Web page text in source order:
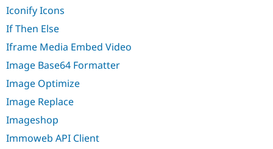
Iconify Icons
If Then Else
Iframe Media Embed Video
Image Base64 Formatter
Image Optimize
Image Replace
Imageshop
Immoweb API Client